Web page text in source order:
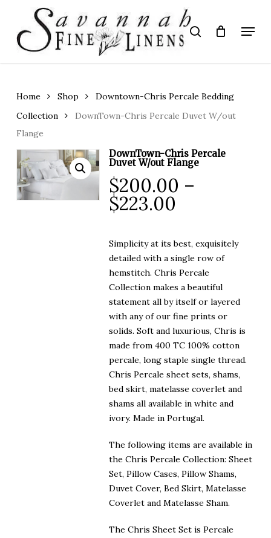
main
content
search Menu
Home Shop
Downtown-Chris Percale Bedding
Collection
DownTown-Chris Percale Duvet W/out
Flange
DownTown-Chris Percale
Duvet W/out Flange
$200.00 –
$223.00
$200.00
through
$223.00
Simplicity at its best, exquisitely
detailed with a single row of
hemstitch. Chris Percale
Collection makes a beautiful
statement all by itself or layered
with any of our fine prints or
solids. Soft and luxurious, Chris is
made from 400 TC 100% cotton
percale, long staple single thread.
Chris Percale sheet sets, shams,
bed skirt, matelasse coverlet and
shams all available in white and
ivory. Made in Portugal.
The following items are available in
the Chris Percale Collection: Sheet
Set, Pillow Cases, Pillow Shams,
Duvet Cover, Bed Skirt, Matelasse
Coverlet and Matelasse Sham.
The Chris Sheet Set is Percale
Close